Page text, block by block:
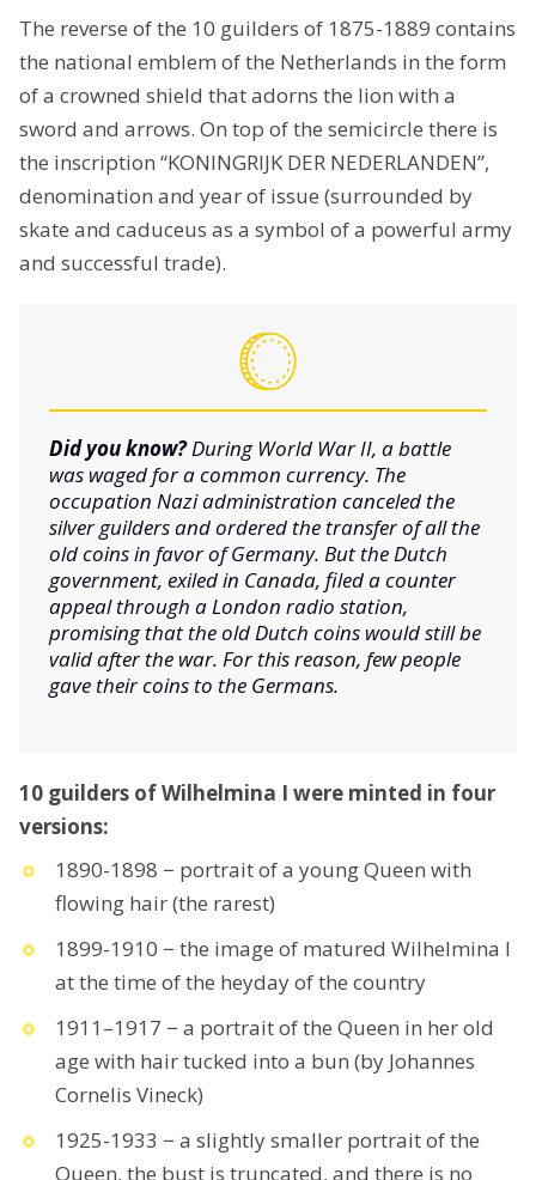
The reverse of the 10 guilders of 1875-1889 contains
the national emblem of the Netherlands in the form
of a crowned shield that adorns the lion with a
sword and arrows. On top of the semicircle there is
the inscription “KONINGRIJK DER NEDERLANDEN”,
denomination and year of issue (surrounded by
skate and caduceus as a symbol of a powerful army
and successful trade).
Did you know?During World War II, a battle
was waged for a common currency. The
occupation Nazi administration canceled the
silver guilders and ordered the transfer of all the
old coins in favor of Germany. But the Dutch
government, exiled in Canada, filed a counter
appeal through a London radio station,
promising that the old Dutch coins would still be
valid after the war. For this reason, few people
gave their coins to the Germans.
10 guilders of Wilhelmina I were minted in four
versions:
1890-1898 − portrait of a young Queen with
flowing hair (the rarest)
1899-1910 − the image of matured Wilhelmina I
at the time of the heyday of the country
1911–1917 − a portrait of the Queen in her old
age with hair tucked into a bun (by Johannes
Cornelis Vineck)
1925-1933 − a slightly smaller portrait of the
Queen, the bust is truncated, and there is no